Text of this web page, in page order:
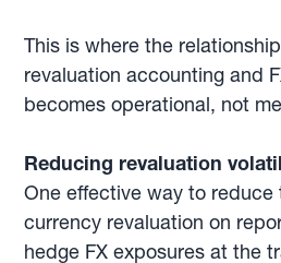
This is where the
revaluation accounting and
becomes operational, not
Reducing revaluation
One effective way to
currency revaluation on
hedge FX exposures at the